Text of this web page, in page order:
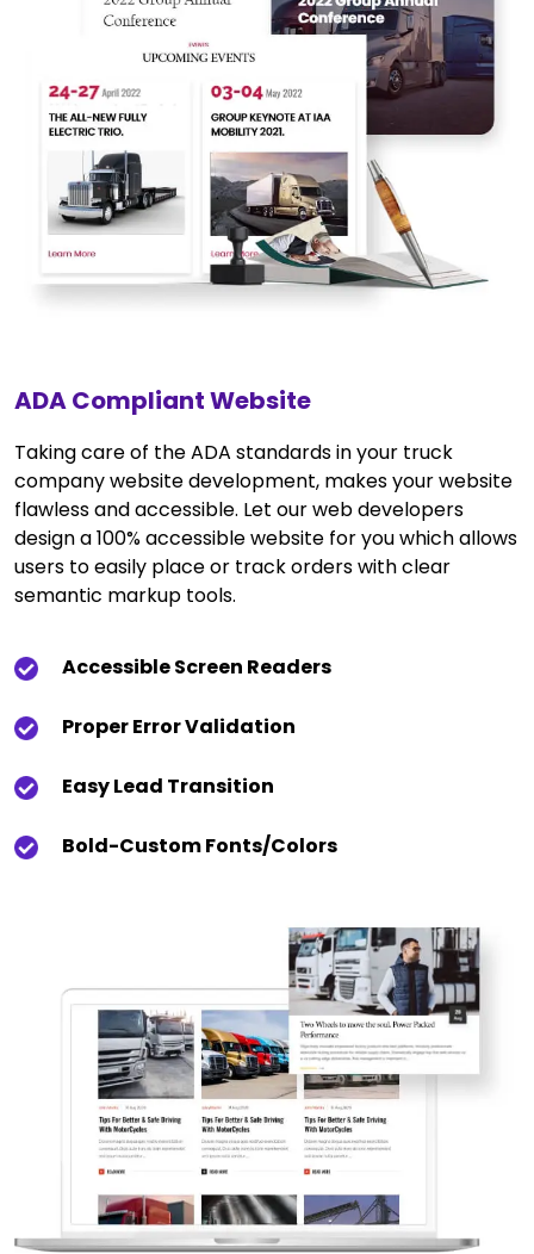
ADA Compliant Website
Taking care of the ADA standards in your truck
company website development, makes your website
flawless and accessible. Let our web developers
design a 100% accessible website for you which allows
users to easily place or track orders with clear
semantic markup tools.
Accessible Screen Readers
Proper Error Validation
Easy Lead Transition
Bold-Custom Fonts/colors